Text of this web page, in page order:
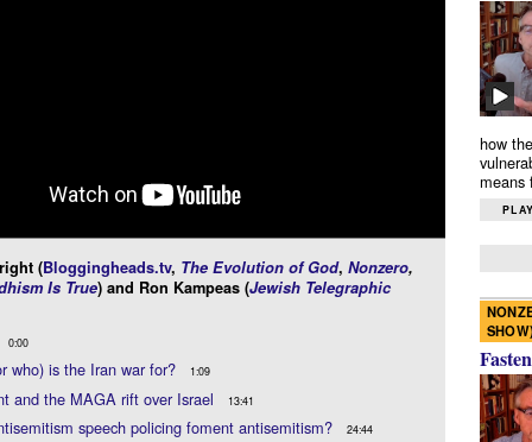
(Bloggingheads.tv, The Evolution of God, Nonzero,
Is True) and Ron Kampeas (Jewish Telegraphic
0:00
who) is the Iran war for? 1:09
and the MAGA rift over Israel 13:41
speech policing foment antisemitism? 24:44
how
means